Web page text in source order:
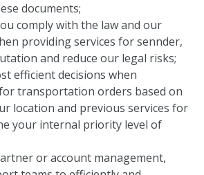
documents;
comply with the law and our
providing services for sennder,
and reduce our legal risks;
efficient decisions when
transportation orders based on
location and previous services for
your internal priority level of
or account management,